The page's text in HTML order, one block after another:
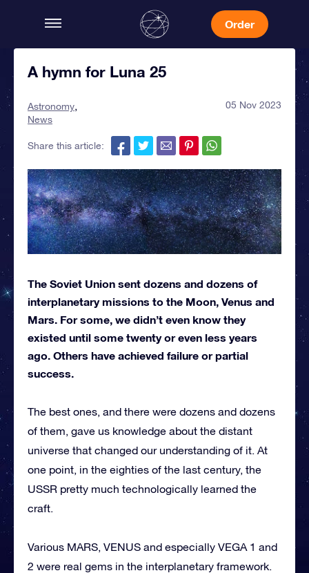
Order
A hymn for Luna 25
Astronomy
News
05 Nov 2023
Share this article:
The Soviet Union sent dozens and dozens of
interplanetary missions to the Moon, Venus and
Mars. For some, we didn’t even know they
existed until some twenty or even less years
ago. Others have achieved failure or partial
success.
The best ones, and there were dozens and dozens
of them, gave us knowledge about the distant
universe that changed our understanding of it. At
one point, in the eighties of the last century, the
USSR pretty much technologically learned the
craft.
Various MARS, VENUS and especially VEGA 1 and
2 were real gems in the interplanetary framework.